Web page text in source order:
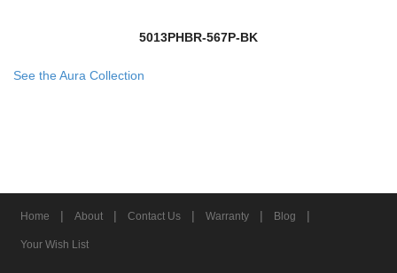
5013PHBR-567P-BK
See the Aura Collection
Home | About | Contact Us | Warranty | Blog |
Your Wish List